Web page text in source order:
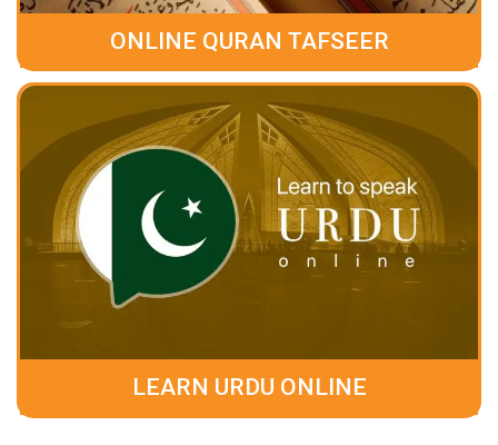
ONLINE QURAN TAFSEER
LEARN URDU ONLINE